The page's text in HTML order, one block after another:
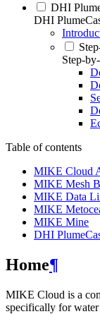
DHI
DHI
Step-
Table of contents
MIKE Cloud
MIKE Mesh
MIKE Data
MIKE
MIKE Mine
DHI
Home¶
MIKE Cloud is a
specifically for